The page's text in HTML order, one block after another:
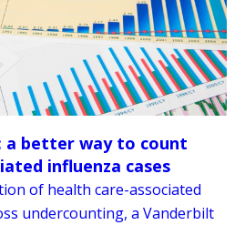
a better way to count
influenza cases
of health care-associated
undercounting, a Vanderbilt